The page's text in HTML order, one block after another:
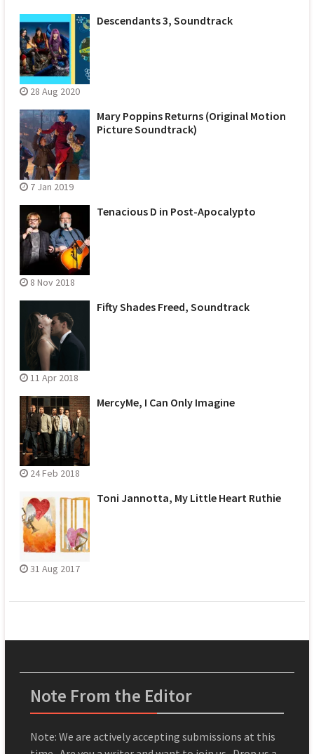
Descendants 3, Soundtrack
28 Aug 2020
Mary Poppins Returns (Original Motion
Picture Soundtrack)
7 Jan 2019
Tenacious D in Post-Apocalypto
8 Nov 2018
Fifty Shades Freed, Soundtrack
11 Apr 2018
MercyMe, I Can Only Imagine
24 Feb 2018
Toni Jannotta, My Little Heart Ruthie
31 Aug 2017
Note From the Editor
Note: We are actively accepting submissions at this